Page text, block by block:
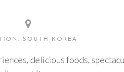
SOUTH KOREA
delicious foods,